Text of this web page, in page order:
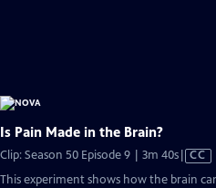
Is Pain Made in the Brain?
Clip: Season 50 Episode 9 | 3m 40sVideo
has
CC
This experiment shows how the brain